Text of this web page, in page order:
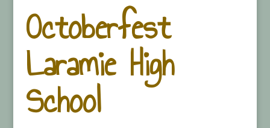
Octoberfest
Laramie High
School